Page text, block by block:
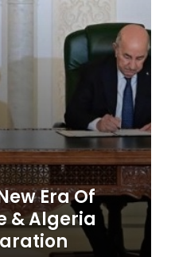
Era Of
& Algeria